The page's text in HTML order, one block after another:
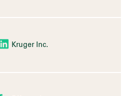
Kruger Inc.